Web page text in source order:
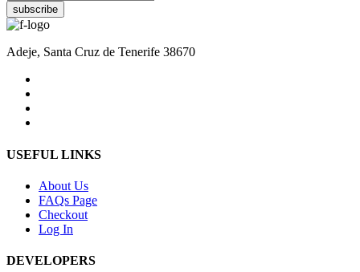
subscribe
Adeje, Santa Cruz de Tenerife 38670
USEFUL LINKS
About Us
FAQs Page
Checkout
Log In
DEVELOPERS